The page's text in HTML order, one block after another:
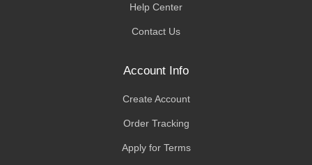
Help Center
Contact Us
Account Info
Create Account
Order Tracking
Apply for Terms